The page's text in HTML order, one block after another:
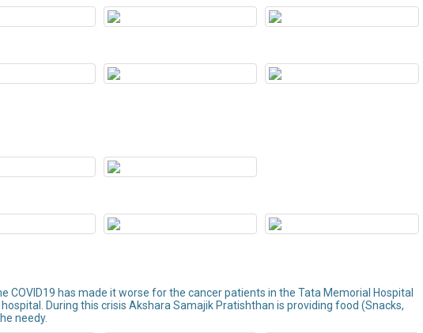
COVID19 has made it worse for the cancer patients in the Tata Memorial Hospital
During this crisis Akshara Samajik Pratishthan is providing food (Snacks,
needy.